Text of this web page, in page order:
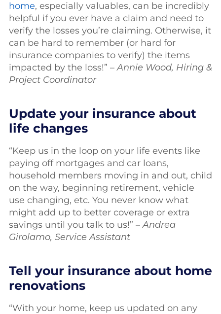
home, especially valuables, can be incredibly
helpful if you ever have a claim and need to
verify the losses you’re claiming. Otherwise, it
can be hard to remember (or hard for
insurance companies to verify) the items
impacted by the loss!” –Annie Wood, Hiring &
Project Coordinator
Update your insurance about
life changes
“Keep us in the loop on your life events like
paying off mortgages and car loans,
household members moving in and out, child
on the way, beginning retirement, vehicle
use changing, etc. You never know what
might add up to better coverage or extra
savings until you talk to us!” –Andrea
Girolamo, Service Assistant
Tell your insurance about home
renovations
“With your home, keep us updated on any